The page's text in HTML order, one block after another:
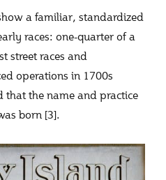
a familiar, standardized
races: one-quarter of a
street races and
operations in 1700s
that the name and practice
born [3].